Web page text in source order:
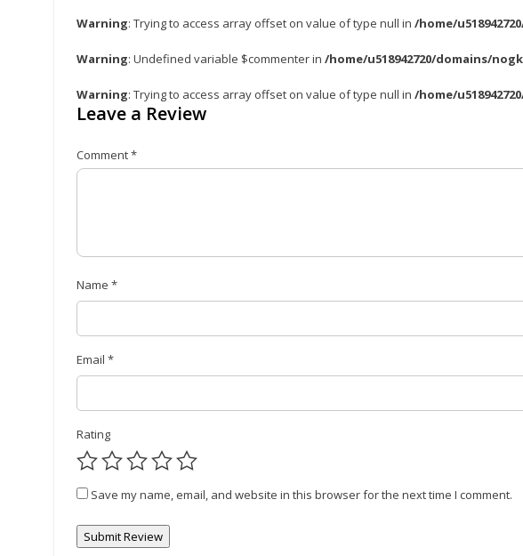
Warning: Trying to access array offset on value of type null in /home/
Warning: Undefined variable $commenter in /home/u518942720/domains/
Warning: Trying to access array offset on value of type null in /home/
Leave a Review
Comment*
Name *
Email *
Rating
Save my name, email, and website in this browser for the next time I comment.